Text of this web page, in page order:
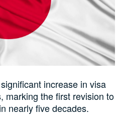
increase in visa
marking the first revision to
nearly five decades.